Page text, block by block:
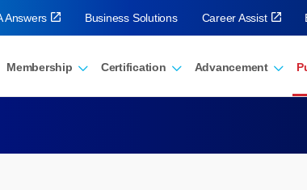
Membership Certification Advancement
Answers Business Solutions Career Assist